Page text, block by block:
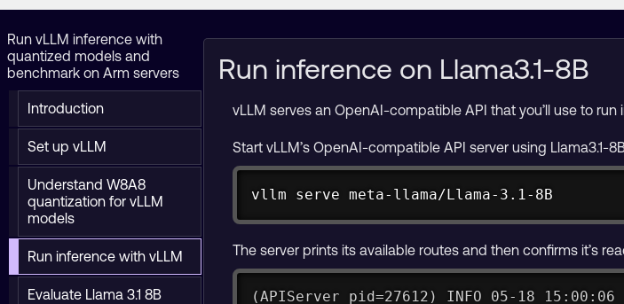
Run vLLM inference with
quantized models and
benchmark on Arm servers
Introduction
Set up vLLM
Understand W8A8
quantization for vLLM
models
Run inference with vLLM
Evaluate Llama 3.1 8B
Run inference on Llama3.1-8B
vLLM serves an OpenAI-compatible API that you’ll use to
Start vLLM’s OpenAI-compatible API server using Llama3.1-
vllm serve meta-llama/Llama-3.1-8B
The server prints its available routes and then confirms it’s
(APIServer pid=27612) INFO 05-18